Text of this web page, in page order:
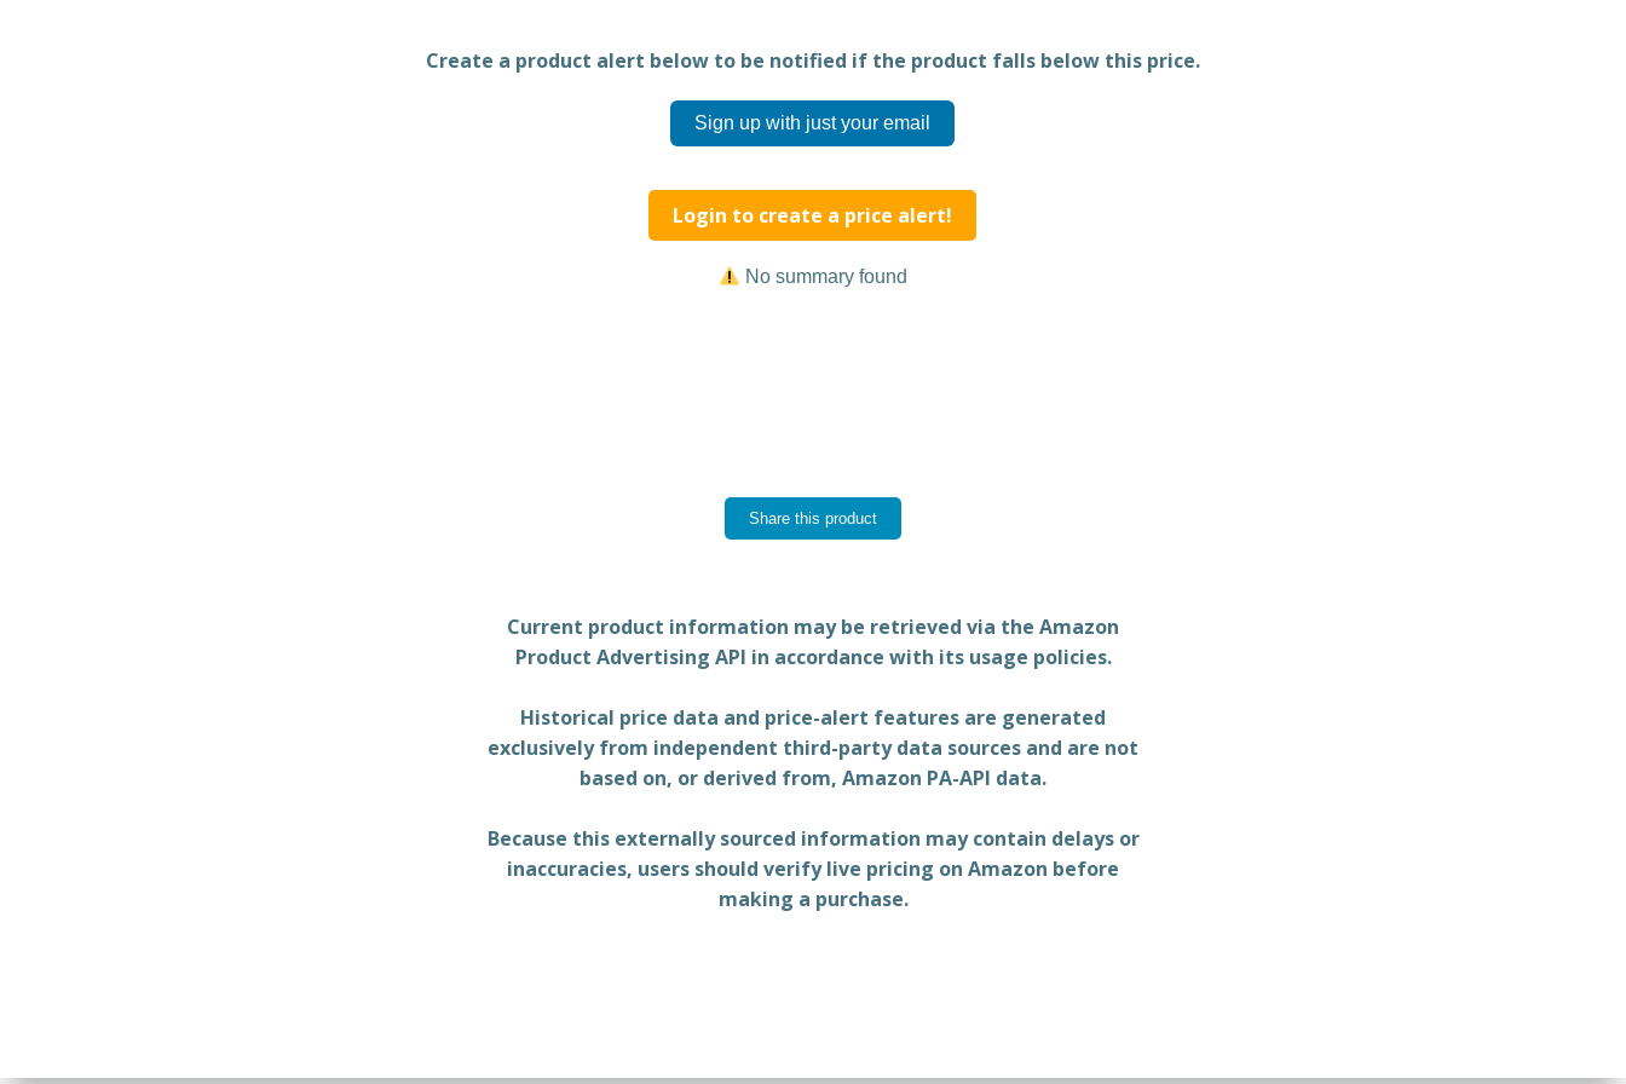
Create a product alert below to be notified if the product falls below this price.
Sign up with just your email
Login to create a price alert!
No summary found
Share this product
Current product information may be retrieved via the Amazon
Product Advertising API in accordance with its usage policies.
Historical price data and price-alert features are generated
exclusively from independent third-party data sources and are not
based on, or derived from, Amazon PA-API data.
Because this externally sourced information may contain delays or
inaccuracies, users should verify live pricing on Amazon before
making a purchase.